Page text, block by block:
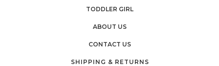
TODDLER GIRL
ABOUT US
CONTACT US
SHIPPING & RETURNS